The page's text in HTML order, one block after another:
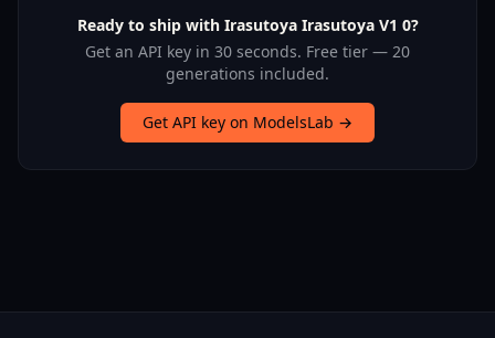
Ready to ship with Irasutoya Irasutoya V1 0?
Get an API key in 30 seconds. Free tier — 20
generations included.
Get API key on ModelsLab →